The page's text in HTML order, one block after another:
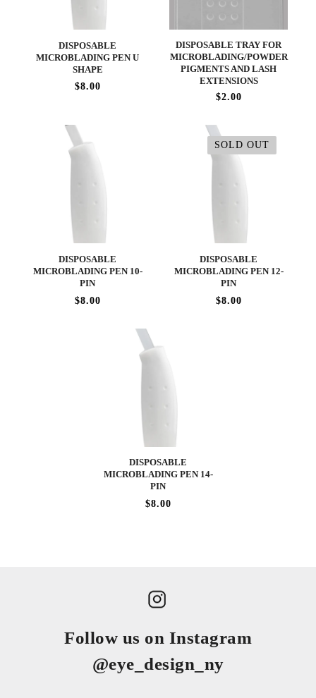
DISPOSABLE
MICROBLADING PEN U
SHAPE
$8.00
DISPOSABLE TRAY FOR
MICROBLADING/POWDER
PIGMENTS AND LASH
EXTENSIONS
$2.00
DISPOSABLE
MICROBLADING PEN 10-
PIN
$8.00
SOLD OUT
DISPOSABLE
MICROBLADING PEN 12-
PIN
$8.00
DISPOSABLE
MICROBLADING PEN 14-
PIN
$8.00
Follow us on Instagram
@eye_design_ny